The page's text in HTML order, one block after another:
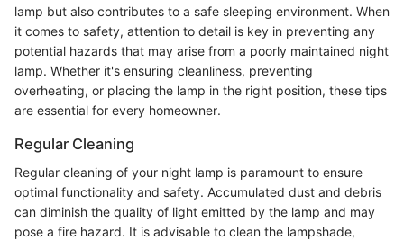
lamp but also contributes to a safe sleeping environment. When
it comes to safety, attention to detail is key in preventing any
potential hazards that may arise from a poorly maintained night
lamp. Whether it's ensuring cleanliness, preventing
overheating, or placing the lamp in the right position, these tips
are essential for every homeowner.
Regular Cleaning
Regular cleaning of your night lamp is paramount to ensure
optimal functionality and safety. Accumulated dust and debris
can diminish the quality of light emitted by the lamp and may
pose a fire hazard. It is advisable to clean the lampshade,